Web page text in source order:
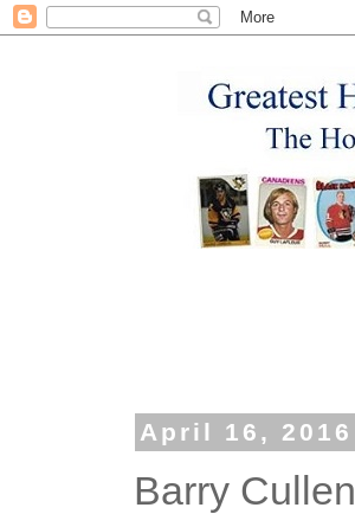
April 16, 2016
Barry Cullen